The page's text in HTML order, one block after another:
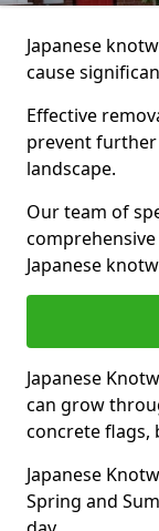
Japanese
cause
Effective
prevent
landscape.
Our team of
Japanese
Japanese
can grow
concrete flags,
Japanese
Spring and